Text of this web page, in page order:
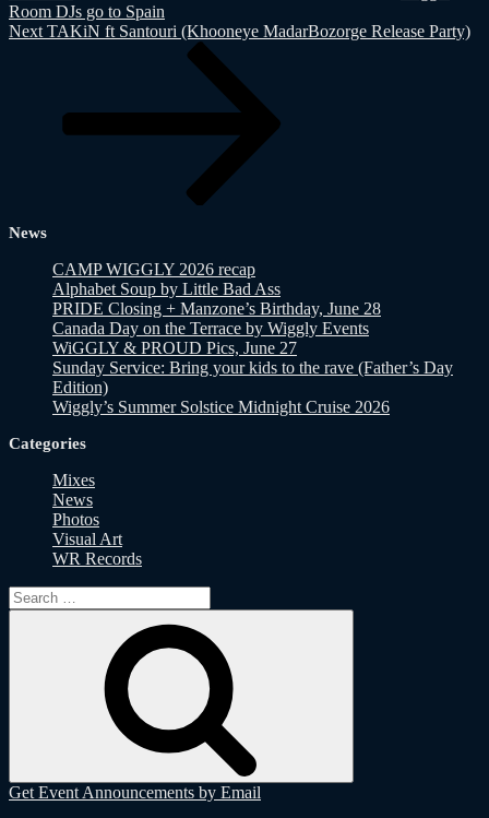
Room DJs go to Spain
Next
Next TAKiN ft Santouri (Khooneye MadarBozorge Release Party)
News
CAMP WIGGLY 2026 recap
Alphabet Soup by Little Bad Ass
PRIDE Closing + Manzone’s Birthday, June 28
Canada Day on the Terrace by Wiggly Events
WiGGLY & PROUD Pics, June 27
Sunday Service: Bring your kids to the rave (Father’s Day
Edition)
Wiggly’s Summer Solstice Midnight Cruise 2026
Categories
Mixes
News
Photos
Visual Art
WR Records
Search
for:
Get Event Announcements by Email